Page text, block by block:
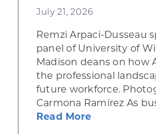
July 21, 2026
Remzi Arpaci-Dusseau
panel of University of
Madison deans on how
the professional
future workforce.
Carmona Ramírez As
Read Moreabout UW-